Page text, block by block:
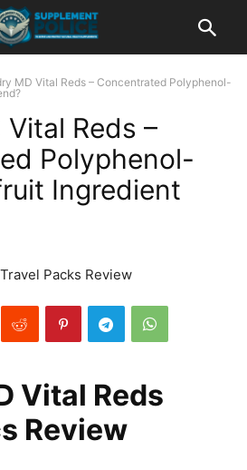
MD Vital Reds – Concentrated Polyphenol-
Reds –
Polyphenol-
Ingredient
Vital Reds
Review